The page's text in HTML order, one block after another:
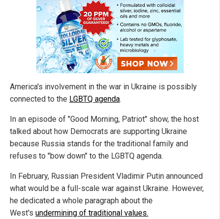
America's involvement in the war in Ukraine is possibly
connected to the LGBTQ agenda.
In an episode of "Good Morning, Patriot" show, the host
talked about how Democrats are supporting Ukraine
because Russia stands for the traditional family and
refuses to "bow down" to the LGBTQ agenda.
In February, Russian President Vladimir Putin announced
what would be a full-scale war against Ukraine. However,
he dedicated a whole paragraph about the
West's undermining of traditional values.